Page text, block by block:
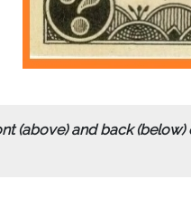
(above) and back